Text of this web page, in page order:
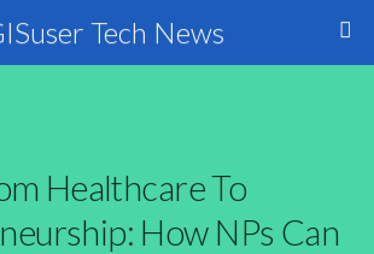
Tech News
Healthcare To
How NPs Can